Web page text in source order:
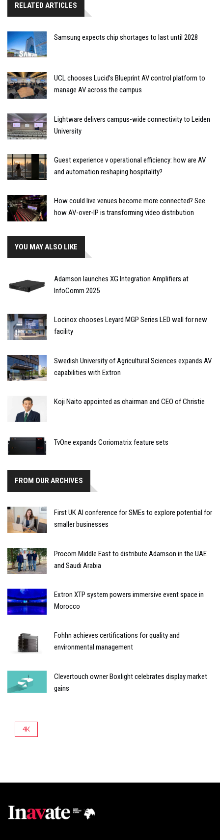
RELATED ARTICLES
Samsung expects chip shortages to last until 2028
UCL chooses Lucid’s Blueprint AV control platform to
manage AV across the campus
Lightware delivers campus-wide connectivity to Leiden
University
Guest experience v operational efficiency: how are AV
and automation reshaping hospitality?
How could live venues become more connected? See
how AV-over-IP is transforming video distribution
YOU MAY ALSO LIKE
Adamson launches XG Integration Amplifiers at
InfoComm 2025
Locinox chooses Leyard MGP Series LED wall for new
facility
Swedish University of Agricultural Sciences expands AV
capabilities with Extron
Koji Naito appointed as chairman and CEO of Christie
TvOne expands Coriomatrix feature sets
FROM OUR ARCHIVES
First UK AI conference for SMEs to explore potential for
smaller businesses
Procom Middle East to distribute Adamson in the UAE
and Saudi Arabia
Extron XTP system powers immersive event space in
Morocco
Fohhn achieves certifications for quality and
environmental management
Clevertouch owner Boxlight celebrates display market
gains
4K